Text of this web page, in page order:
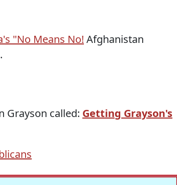
"No Means No! Afghanistan
Grayson called: Getting Grayson's